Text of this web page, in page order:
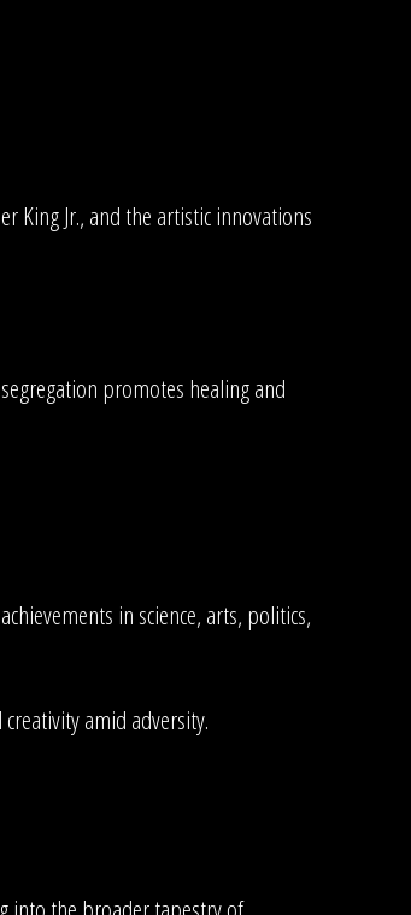
King Jr., and the artistic innovations
promotes healing and
in science, arts, politics,
amid adversity.